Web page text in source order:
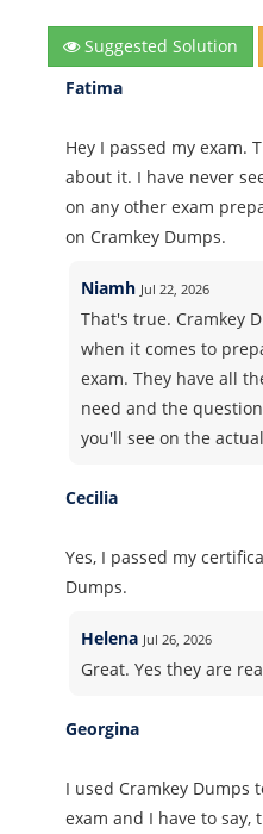
Suggested Solution
Fatima
Hey I passed my exam.
about it. I have never
on any other exam
on Cramkey Dumps.
Niamh Jul 22, 2026
That's true. Cramkey
when it comes to
exam. They have all
need and the
you'll see on the
Cecilia
Yes, I passed my
Dumps.
Helena Jul 26, 2026
Great. Yes they are
Georgina
I used Cramkey Dumps
exam and I have to say,